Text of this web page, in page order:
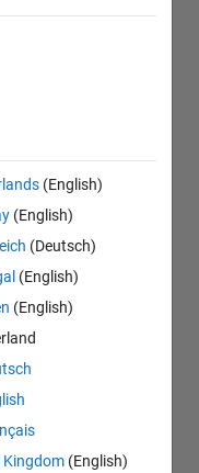
(English)
(English)
(Deutsch)
(English)
(English)
Kingdom (English)